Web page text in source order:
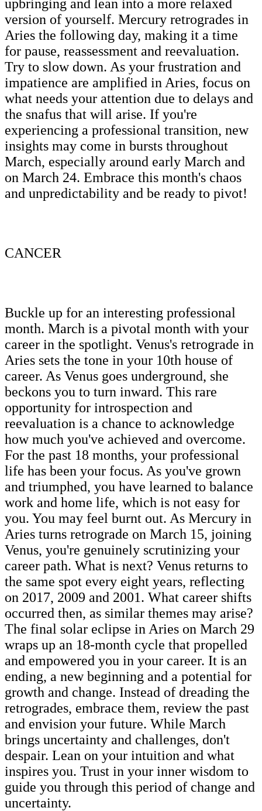
upbringing and lean into a more relaxed
version of yourself. Mercury retrogrades in
Aries the following day, making it a time
for pause, reassessment and reevaluation.
Try to slow down. As your frustration and
impatience are amplified in Aries, focus on
what needs your attention due to delays and
the snafus that will arise. If you're
experiencing a professional transition, new
insights may come in bursts throughout
March, especially around early March and
on March 24. Embrace this month's chaos
and unpredictability and be ready to pivot!
CANCER
Buckle up for an interesting professional
month. March is a pivotal month with your
career in the spotlight. Venus's retrograde in
Aries sets the tone in your 10th house of
career. As Venus goes underground, she
beckons you to turn inward. This rare
opportunity for introspection and
reevaluation is a chance to acknowledge
how much you've achieved and overcome.
For the past 18 months, your professional
life has been your focus. As you've grown
and triumphed, you have learned to balance
work and home life, which is not easy for
you. You may feel burnt out. As Mercury in
Aries turns retrograde on March 15, joining
Venus, you're genuinely scrutinizing your
career path. What is next? Venus returns to
the same spot every eight years, reflecting
on 2017, 2009 and 2001. What career shifts
occurred then, as similar themes may arise?
The final solar eclipse in Aries on March 29
wraps up an 18-month cycle that propelled
and empowered you in your career. It is an
ending, a new beginning and a potential for
growth and change. Instead of dreading the
retrogrades, embrace them, review the past
and envision your future. While March
brings uncertainty and challenges, don't
despair. Lean on your intuition and what
inspires you. Trust in your inner wisdom to
guide you through this period of change and
uncertainty.